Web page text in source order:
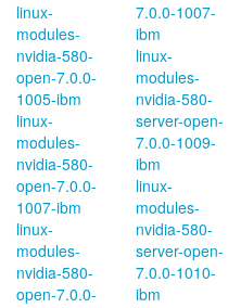
linux-
modules-
nvidia-580-
open-7.0.0-
1005-ibm
linux-
modules-
nvidia-580-
open-7.0.0-
1007-ibm
linux-
modules-
nvidia-580-
open-7.0.0-
7.0.0-1007-
ibm
linux-
modules-
nvidia-580-
server-open-
7.0.0-1009-
ibm
linux-
modules-
nvidia-580-
server-open-
7.0.0-1010-
ibm